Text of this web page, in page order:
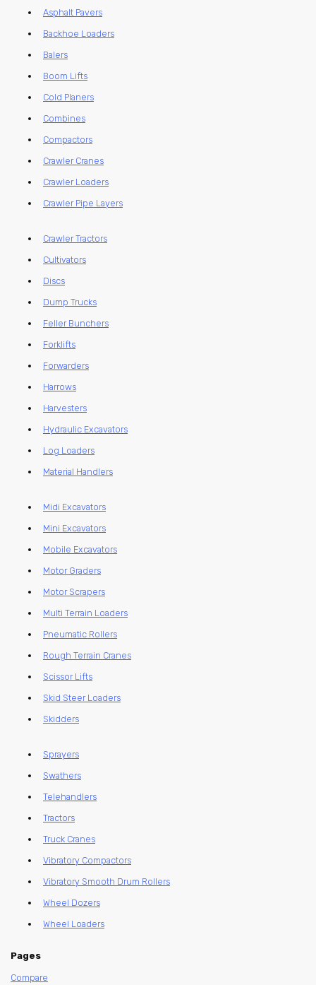
Asphalt Pavers
Backhoe Loaders
Balers
Boom Lifts
Cold Planers
Combines
Compactors
Crawler Cranes
Crawler Loaders
Crawler Pipe Layers
Crawler Tractors
Cultivators
Discs
Dump Trucks
Feller Bunchers
Forklifts
Forwarders
Harrows
Harvesters
Hydraulic Excavators
Log Loaders
Material Handlers
Midi Excavators
Mini Excavators
Mobile Excavators
Motor Graders
Motor Scrapers
Multi Terrain Loaders
Pneumatic Rollers
Rough Terrain Cranes
Scissor Lifts
Skid Steer Loaders
Skidders
Sprayers
Swathers
Telehandlers
Tractors
Truck Cranes
Vibratory Compactors
Vibratory Smooth Drum Rollers
Wheel Dozers
Wheel Loaders
Pages
Compare